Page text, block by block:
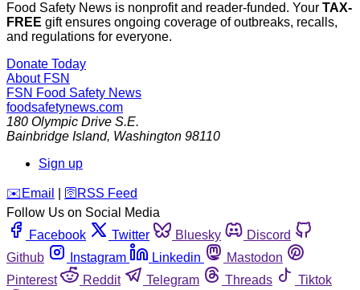
Food Safety News is nonprofit and reader-funded. Your TAX-
FREE gift ensures ongoing coverage of outbreaks, recalls,
and regulations for everyone.
Donate Today
About FSN
FSN Food Safety News
foodsafetynews.com
180 Olympic Drive S.E.
Bainbridge Island, Washington 98110
Sign up
️✉️ Email 🛜 RSS Feed
Follow Us on Social Media
Facebook
Twitter Bluesky
Discord
Github
Instagram Linkedin
Mastodon
Pinterest
Reddit Telegram Threads
Tiktok